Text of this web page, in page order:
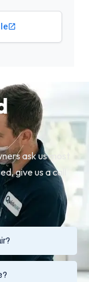
ask us most
give us a call